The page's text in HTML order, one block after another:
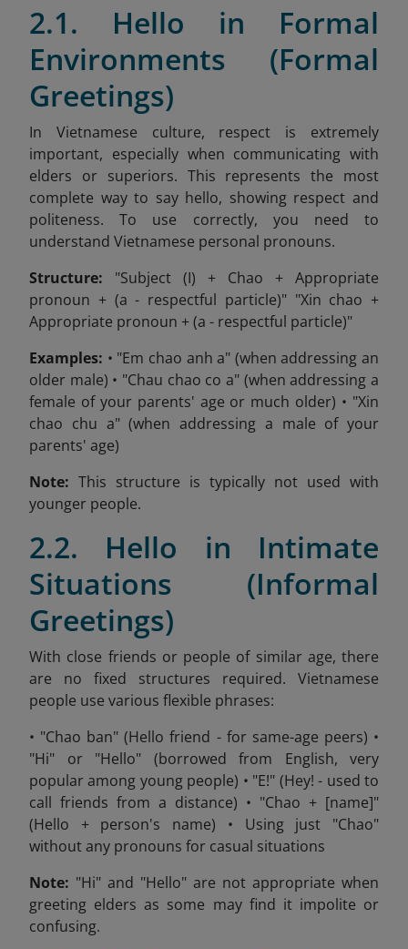
2.1. Hello in Formal
Environments (Formal
Greetings)
In Vietnamese culture, respect is extremely
important, especially when communicating with
elders or superiors. This represents the most
complete way to say hello, showing respect and
politeness. To use correctly, you need to
understand Vietnamese personal pronouns.
Structure: "Subject (I) + Chao + Appropriate
pronoun + (a - respectful particle)" "Xin chao +
Appropriate pronoun + (a - respectful particle)"
Examples: • "Em chao anh a" (when addressing an
older male) • "Chau chao co a" (when addressing a
female of your parents' age or much older) • "Xin
chao chu a" (when addressing a male of your
parents' age)
Note: This structure is typically not used with
younger people.
2.2. Hello in Intimate
Situations (Informal
Greetings)
With close friends or people of similar age, there
are no fixed structures required. Vietnamese
people use various flexible phrases:
• "Chao ban" (Hello friend - for same-age peers) •
"Hi" or "Hello" (borrowed from English, very
popular among young people) • "E!" (Hey! - used to
call friends from a distance) • "Chao + [name]"
(Hello + person's name) • Using just "Chao"
without any pronouns for casual situations
Note: "Hi" and "Hello" are not appropriate when
greeting elders as some may find it impolite or
confusing.